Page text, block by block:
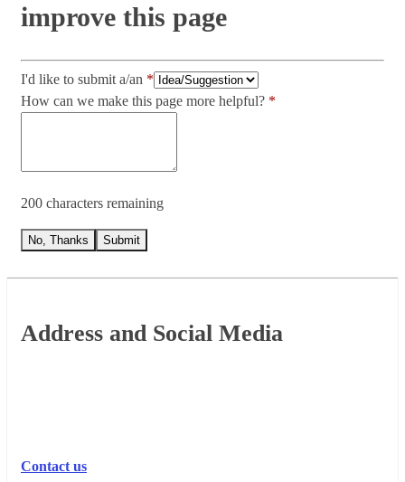
improve this page
I'd like to submit a/an
How can we make this page more helpful?
200 characters remaining
No, Thanks Submit
Footer
Address and Social Media
Contact us